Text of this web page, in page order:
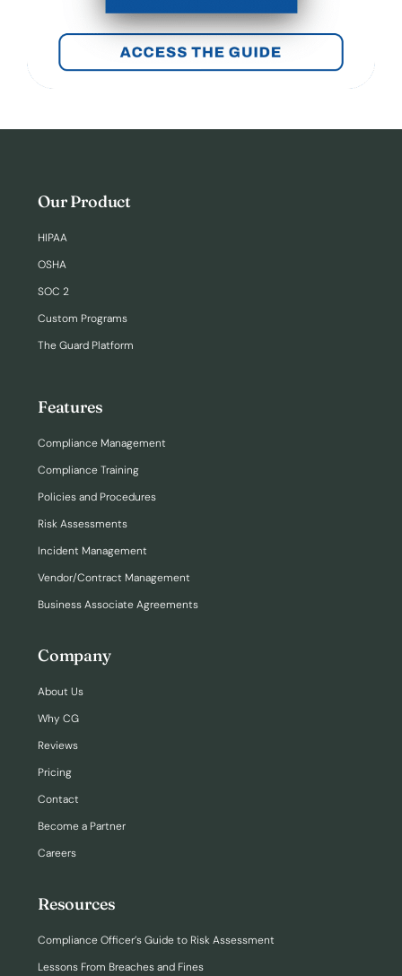
Our Product
HIPAA
OSHA
SOC 2
Custom Programs
The Guard Platform
Features
Compliance Management
Compliance Training
Policies and Procedures
Risk Assessments
Incident Management
Vendor/Contract Management
Business Associate Agreements
Company
About Us
Why CG
Reviews
Pricing
Contact
Become a Partner
Careers
Resources
Compliance Officer’s Guide to Risk Assessment
Lessons From Breaches and Fines